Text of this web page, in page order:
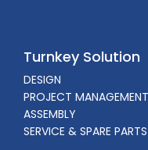
Turnkey Solution
DESIGN
PROJECT MANAGEMENT
ASSEMBLY
SERVICE & SPARE PARTS